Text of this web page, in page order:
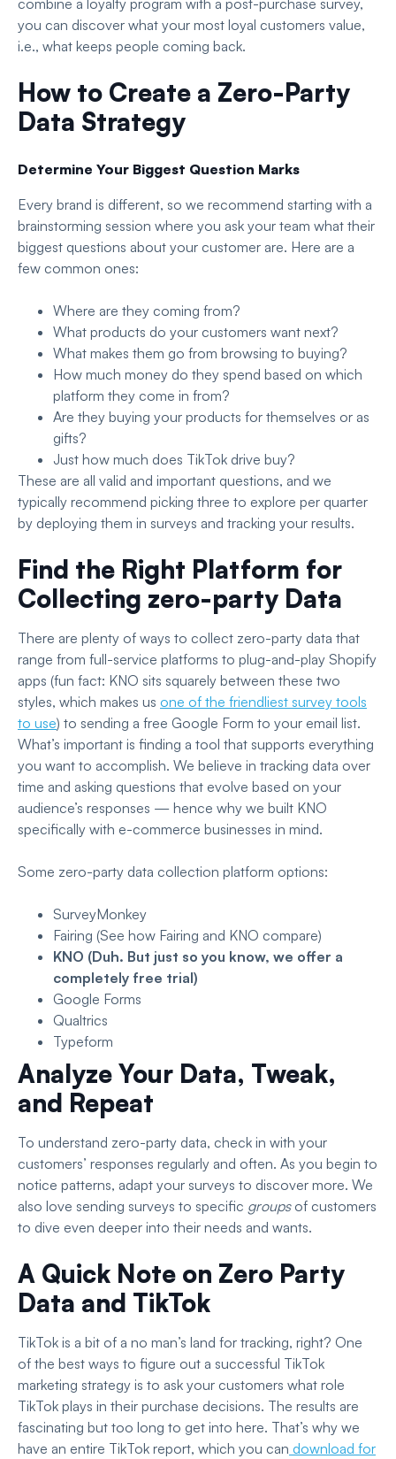
you can discover what your most loyal customers value,
i.e., what keeps people coming back.
How to Create a Zero-Party
Data Strategy
Determine Your Biggest Question Marks
Every brand is different, so we recommend starting with a
brainstorming session where you ask your team what their
biggest questions about your customer are. Here are a
few common ones:
Where are they coming from?
What products do your customers want next?
What makes them go from browsing to buying?
How much money do they spend based on which
platform they come in from?
Are they buying your products for themselves or as
gifts?
Just how much does TikTok drive buy?
These are all valid and important questions, and we
typically recommend picking three to explore per quarter
by deploying them in surveys and tracking your results.
Find the Right Platform for
Collecting zero-party Data
There are plenty of ways to collect zero-party data that
range from full-service platforms to plug-and-play Shopify
apps (fun fact: KNO sits squarely between these two
styles, which makes us one of the friendliest survey tools
to use) to sending a free Google Form to your email list.
What’s important is finding a tool that supports everything
you want to accomplish. We believe in tracking data over
time and asking questions that evolve based on your
audience’s responses — hence why we built KNO
specifically with e-commerce businesses in mind.
Some zero-party data collection platform options:
SurveyMonkey
Fairing (See how Fairing and KNO compare)
KNO (Duh. But just so you know, we offer a
completely free trial)
Google Forms
Qualtrics
Typeform
Analyze Your Data, Tweak,
and Repeat
To understand zero-party data, check in with your
customers’ responses regularly and often. As you begin to
notice patterns, adapt your surveys to discover more. We
also love sending surveys to specific groupsof customers
to dive even deeper into their needs and wants.
A Quick Note on Zero Party
Data and TikTok
TikTok is a bit of a no man’s land for tracking, right? One
of the best ways to figure out a successful TikTok
marketing strategy is to ask your customers what role
TikTok plays in their purchase decisions. The results are
fascinating but too long to get into here. That’s why we
have an entire TikTok report, which you can download for